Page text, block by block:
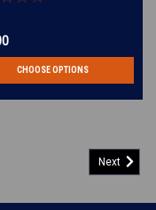
CHOOSE OPTIONS
Next